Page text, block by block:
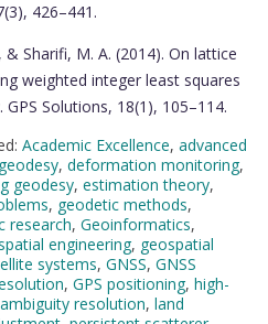
426–441.
& Sharifi, M. A. (2014). On lattice
weighted integer least squares
Solutions, 18(1), 105–114.
Academic Excellence, advanced
, deformation monitoring,
geodesy, estimation theory,
, geodetic methods,
research, Geoinformatics,
engineering, geospatial
systems, GNSS, GNSS
, GPS positioning, high-
resolution, land